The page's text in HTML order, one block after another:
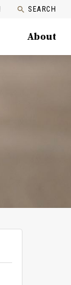
SEARCH
About